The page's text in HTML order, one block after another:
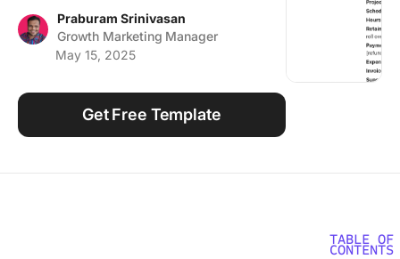
Using ClickUp
Work Culture
Praburam Srinivasan
Growth Marketing Manager
May 15, 2025
Get Free Template
TABLE OF
CONTENTS